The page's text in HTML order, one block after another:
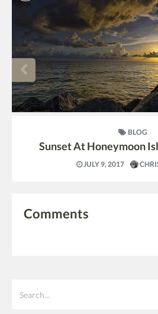
BLOG
Sunset At Honeymoon
JULY 9, 2017
Comments